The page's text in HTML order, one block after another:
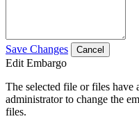
Save Changes Cancel
Edit Embargo
The selected file or files have
administrator to change the
files.